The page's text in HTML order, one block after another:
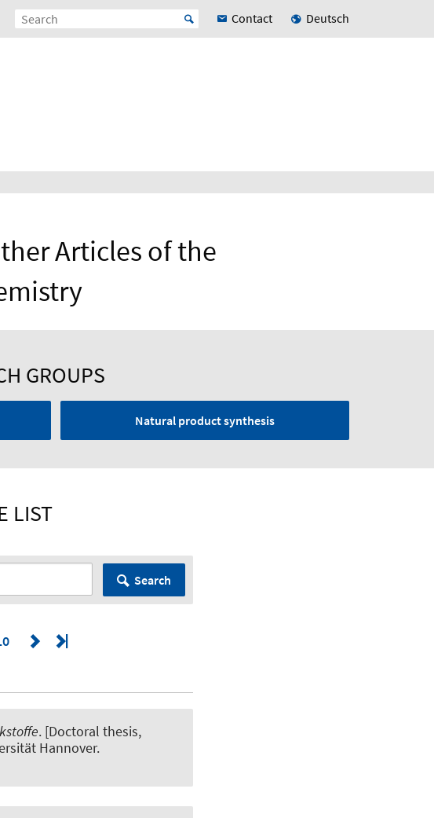
Contact Deutsch
Articles of the
GROUPS
Natural product synthesis
LIST
Search
. [Doctoral thesis,
Hannover.